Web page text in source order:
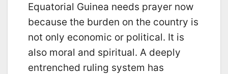
Equatorial Guinea needs prayer now
because the burden on the country is
not only economic or political. It is
also moral and spiritual. A deeply
entrenched ruling system has